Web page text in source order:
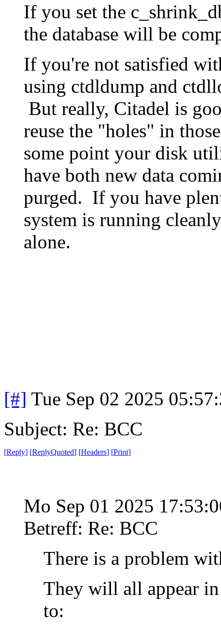
If you set the
the database will be
If you're not satisfied
using ctdldump and
But really, Citadel is
reuse the "holes" in
some point your disk
have both new data
purged. If you have
system is running
alone.
[#] Tue Sep 02 2025
Subject: Re: BCC
[Reply] [ReplyQuoted] [Headers] [Print]
Mo Sep 01 2025
Betreff: Re: BCC
There is a problem
They will all appear
to: